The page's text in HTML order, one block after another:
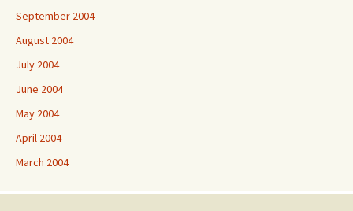
September 2004
August 2004
July 2004
June 2004
May 2004
April 2004
March 2004